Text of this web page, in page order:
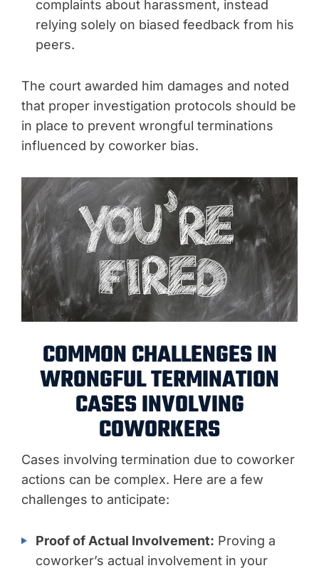
complaints about harassment, instead
relying solely on biased feedback from his
peers.
The court awarded him damages and noted
that proper investigation protocols should be
in place to prevent wrongful terminations
influenced by coworker bias.
COMMON CHALLENGES IN
WRONGFUL TERMINATION
CASES INVOLVING
COWORKERS
Cases involving termination due to coworker
actions can be complex. Here are a few
challenges to anticipate:
Proof of Actual Involvement: Proving a
coworker’s actual involvement in your